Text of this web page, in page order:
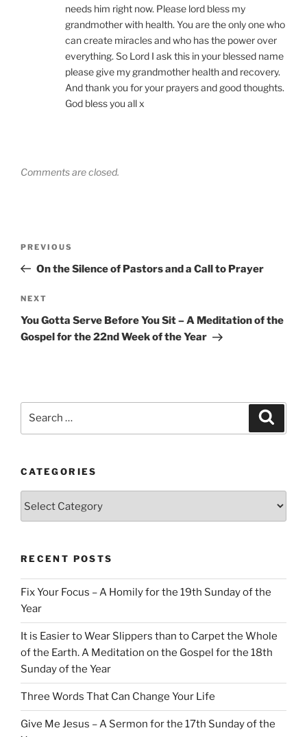
needs him right now. Please lord bless my
grandmother with health. You are the only one who
can create miracles and who has the power over
everything. So Lord I ask this in your blessed name
please give my grandmother health and recovery.
And thank you for your prayers and good thoughts.
God bless you all x
Comments are closed.
Previous
Post
PREVIOUS
On the Silence of Pastors and a Call to Prayer
Next
Post
NEXT
You Gotta Serve Before You Sit – A Meditation of the
Gospel for the 22nd Week of the Year
CATEGORIES
RECENT POSTS
Fix Your Focus – A Homily for the 19th Sunday of the
Year
It is Easier to Wear Slippers than to Carpet the Whole
of the Earth. A Meditation on the Gospel for the 18th
Sunday of the Year
Three Words That Can Change Your Life
Give Me Jesus – A Sermon for the 17th Sunday of the